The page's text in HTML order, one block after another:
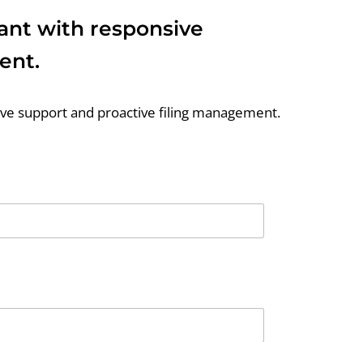
with responsive
support and proactive filing management.